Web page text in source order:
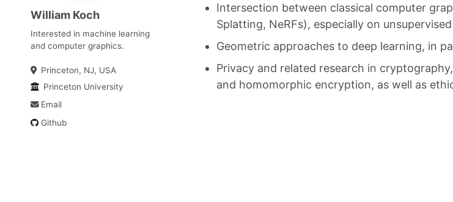
William Koch
Interested in machine learning
and computer graphics.
Princeton, NJ, USA
Princeton University
Email
Github
Intersection between classical computer
Splatting, NeRFs), especially on
Geometric approaches to deep learning, in
Privacy and related research in
and homomorphic encryption, as well as